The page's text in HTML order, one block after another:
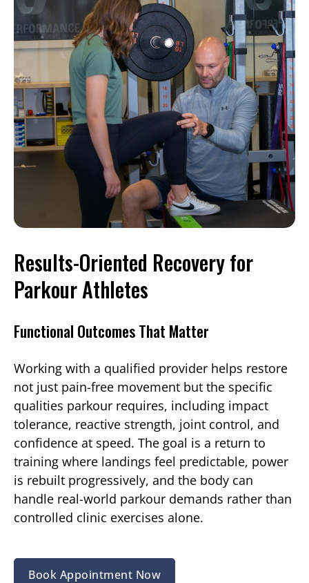
Results-Oriented Recovery for
Parkour Athletes
Functional Outcomes That Matter
Working with a qualified provider helps restore
not just pain-free movement but the specific
qualities parkour requires, including impact
tolerance, reactive strength, joint control, and
confidence at speed. The goal is a return to
training where landings feel predictable, power
is rebuilt progressively, and the body can
handle real-world parkour demands rather than
controlled clinic exercises alone.
Book Appointment Now